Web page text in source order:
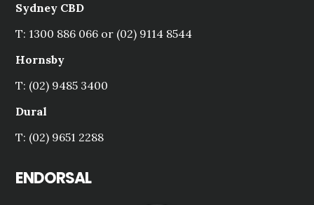
Sydney CBD
T: 1300 886 066 or (02) 9114 8544
Hornsby
T: (02) 9485 3400
Dural
T: (02) 9651 2288
ENDORSAL